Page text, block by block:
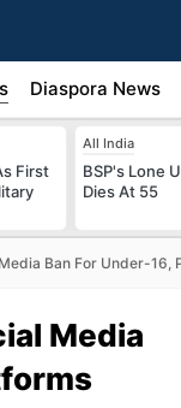
Diaspora News
First
All India
BSP's Lone
Dies At 55
Ban For Under-16,
Media